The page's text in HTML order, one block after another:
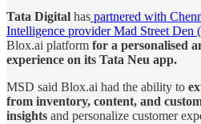
Tata Digital has partnered with
Intelligence provider Mad Street Den
Blox.ai platform for a personalised
experience on its Tata Neu app.
MSD said Blox.ai had the ability to
from inventory, content, and
insights and personalize customer